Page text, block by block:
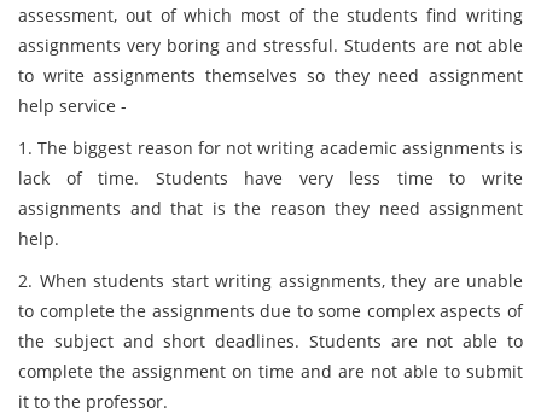
assessment, out of which most of the students find writing
assignments very boring and stressful. Students are not able
to write assignments themselves so they need assignment
help service -
1. The biggest reason for not writing academic assignments is
lack of time. Students have very less time to write
assignments and that is the reason they need assignment
help.
2. When students start writing assignments, they are unable
to complete the assignments due to some complex aspects of
the subject and short deadlines. Students are not able to
complete the assignment on time and are not able to submit
it to the professor.